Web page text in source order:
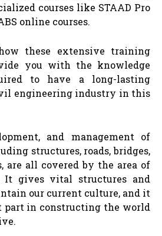
courses like STAAD Pro
online courses.
these extensive training
you with the knowledge
to have a long-lasting
engineering industry in this
and management of
structures, roads, bridges,
are all covered by the area of
It gives vital structures and
our current culture, and it
part in constructing the world